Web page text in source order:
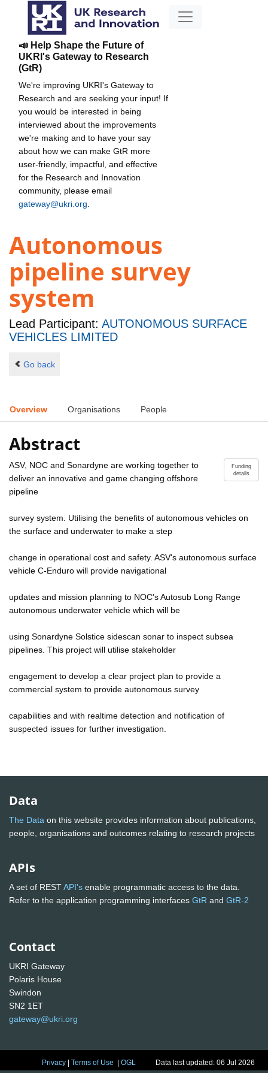
📣 Help Shape the Future of
UKRI's Gateway to Research
(GtR)
We're improving UKRI's Gateway to
Research and are seeking your input! If
you would be interested in being
interviewed about the improvements
we're making and to have your say
about how we can make GtR more
user-friendly, impactful, and effective
for the Research and Innovation
community, please email
gateway@ukri.org
Autonomous
pipeline survey
system
Lead Participant: AUTONOMOUS SURFACE
VEHICLES LIMITED
Go back
Overview Organisations People
Abstract
Funding
details
ASV, NOC and Sonardyne are working together to
deliver an innovative and game changing offshore
pipeline
survey system. Utilising the benefits of autonomous vehicles on
the surface and underwater to make a step
change in operational cost and safety. ASV's autonomous surface
vehicle C-Enduro will provide navigational
updates and mission planning to NOC's Autosub Long Range
autonomous underwater vehicle which will be
using Sonardyne Solstice sidescan sonar to inspect subsea
pipelines. This project will utilise stakeholder
engagement to develop a clear project plan to provide a
commercial system to provide autonomous survey
capabilities and with realtime detection and notification of
suspected issues for further investigation.
Data
The Data on this website provides information about publications,
people, organisations and outcomes relating to research projects
APIs
A set of RESTAPI's enable programmatic access to the data.
Refer to the application programming interfaces GtR and GtR-2
Contact
UKRI Gateway
Polaris House
Swindon
SN2 1ET
gateway@ukri.org
Privacy |Terms of Use |OGL Data last updated: 06 Jul 2026